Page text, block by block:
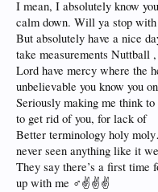
I mean, I absolutely know
calm down. Will ya stop
But absolutely have a nice
take measurements Nuttball
Lord have mercy where the
unbelievable you know you
Seriously making me think
to get rid of you, for lack of
Better terminology holy
never seen anything like it
They say there’s a first time
up with me ‍♂️✌️✌️✌️